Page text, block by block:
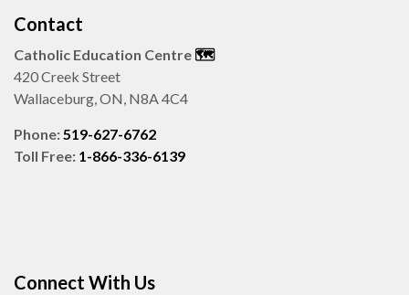
Contact
Catholic Education Centre 🗺️
420 Creek Street
Wallaceburg, ON, N8A 4C4
Phone:519-627-6762
Toll Free: 1-866-336-6139
Connect With Us